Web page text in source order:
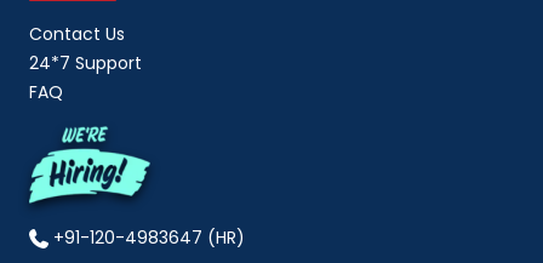
Contact Us
24*7 Support
FAQ
+91-120-4983647 (HR)